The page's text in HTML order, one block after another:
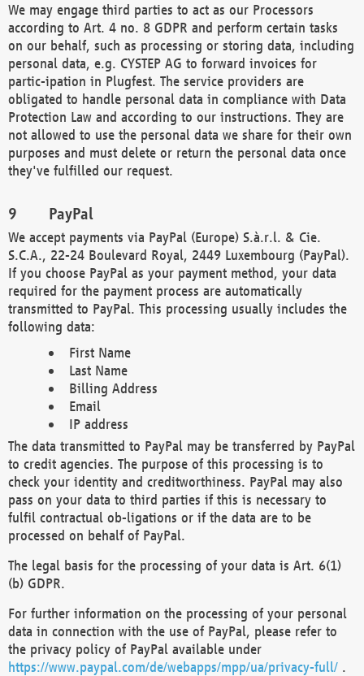
We may engage third parties to act as our Processors
according to Art. 4 no. 8 GDPR and perform certain tasks
on our behalf, such as processing or storing data, including
personal data, e.g. CYSTEP AG to forward invoices for
partic-ipation in Plugfest. The service providers are
obligated to handle personal data in compliance with Data
Protection Law and according to our instructions. They are
not allowed to use the personal data we share for their own
purposes and must delete or return the personal data once
they've fulfilled our request.
PayPal
We accept payments via PayPal (Europe) S.à.r.l. & Cie.
S.C.A., 22-24 Boulevard Royal, 2449 Luxembourg (PayPal).
If you choose PayPal as your payment method, your data
required for the payment process are automatically
transmitted to PayPal. This processing usually includes the
following data:
First Name
Last Name
Billing Address
Email
IP address
The data transmitted to PayPal may be transferred by PayPal
to credit agencies. The purpose of this processing is to
check your identity and creditworthiness. PayPal may also
pass on your data to third parties if this is necessary to
fulfil contractual ob-ligations or if the data are to be
processed on behalf of PayPal.
The legal basis for the processing of your data is Art. 6(1)
(b) GDPR.
For further information on the processing of your personal
data in connection with the use of PayPal, please refer to
the privacy policy of PayPal available under
https://www.paypal.com/de/webapps/mpp/ua/privacy-full/ .